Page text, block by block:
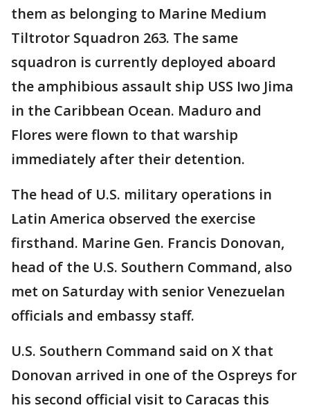
them as belonging to Marine Medium
Tiltrotor Squadron 263. The same
squadron is currently deployed aboard
the amphibious assault ship USS Iwo Jima
in the Caribbean Ocean. Maduro and
Flores were flown to that warship
immediately after their detention.
The head of U.S. military operations in
Latin America observed the exercise
firsthand. Marine Gen. Francis Donovan,
head of the U.S. Southern Command, also
met on Saturday with senior Venezuelan
officials and embassy staff.
U.S. Southern Command said on X that
Donovan arrived in one of the Ospreys for
his second official visit to Caracas this